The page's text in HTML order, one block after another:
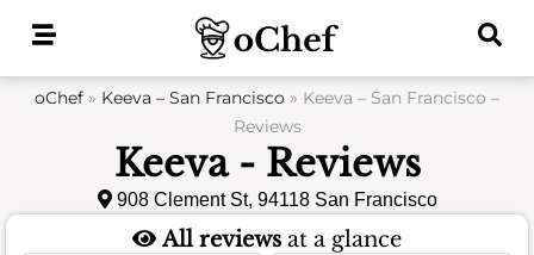
oChef » Keeva – San Francisco » Keeva – San Francisco –
Reviews
Keeva - Reviews
908 Clement St, 94118 San Francisco
All reviews at a glance